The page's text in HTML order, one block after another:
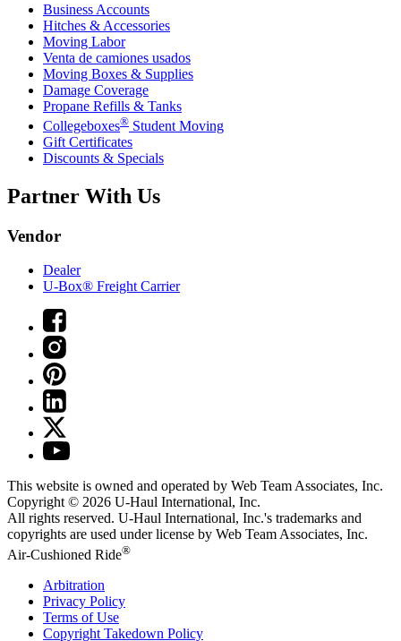
Business Accounts
Hitches & Accessories
Moving Labor
Venta de camiones usados
Moving Boxes & Supplies
Damage Coverage
Propane Refills & Tanks
Collegeboxes® Student Moving
Gift Certificates
Discounts & Specials
Partner With Us
Vendor
Dealer
U-Box® Freight Carrier
This website is owned and operated by Web Team Associates, Inc.
Copyright © 2026 U-Haul International, Inc.
All rights reserved. U-Haul International, Inc.'s trademarks and
copyrights are used under license by Web Team Associates, Inc.
Air-Cushioned Ride®
Arbitration
Privacy Policy
Terms of Use
Copyright Takedown Policy